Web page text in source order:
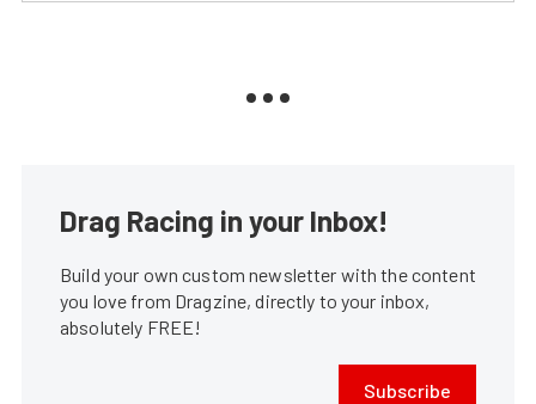
Drag Racing in your Inbox!
Build your own custom newsletter with the content
you love from Dragzine, directly to your inbox,
absolutely FREE!
Subscribe